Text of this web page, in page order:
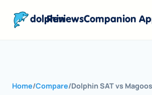
dolphinReviewsCompanion
Home/Compare/Dolphin SAT vs